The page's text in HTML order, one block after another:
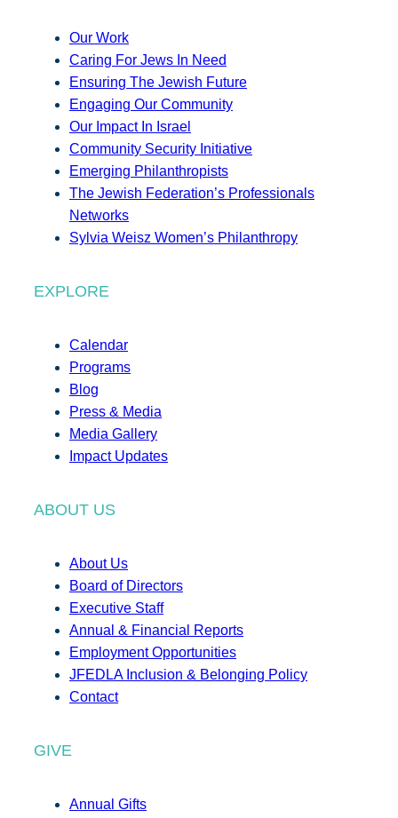
Our Work
Caring For Jews In Need
Ensuring The Jewish Future
Engaging Our Community
Our Impact In Israel
Community Security Initiative
Emerging Philanthropists
The Jewish Federation’s Professionals
Networks
Sylvia Weisz Women’s Philanthropy
EXPLORE
Calendar
Programs
Blog
Press & Media
Media Gallery
Impact Updates
ABOUT US
About Us
Board of Directors
Executive Staff
Annual & Financial Reports
Employment Opportunities
JFEDLA Inclusion & Belonging Policy
Contact
GIVE
Annual Gifts